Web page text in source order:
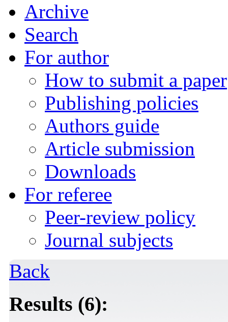
Archive
Search
For author
How to submit a paper
Publishing policies
Authors guide
Article submission
Downloads
For referee
Peer-review policy
Journal subjects
Back
Results (6):